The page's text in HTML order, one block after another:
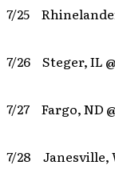
7/25
7/26 Steger, IL
7/27 Fargo, ND
7/28 Janesville,